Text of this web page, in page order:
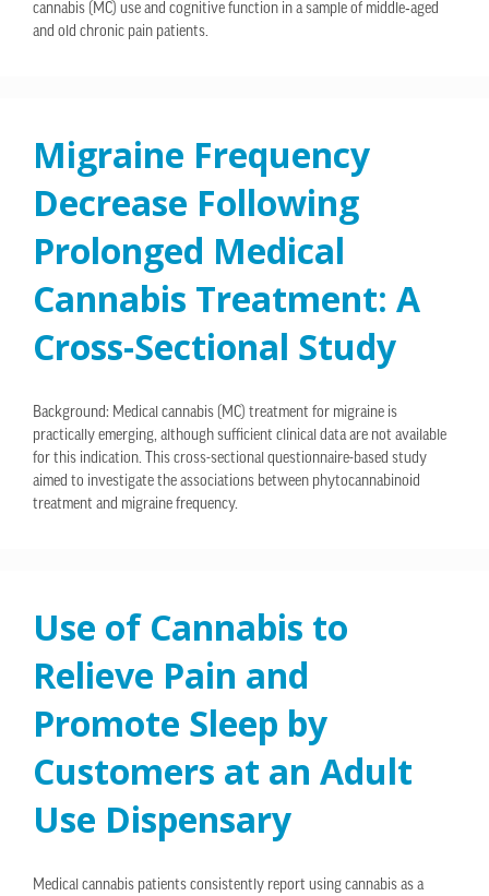
cannabis (MC) use and cognitive function in a sample of middle‐aged
and old chronic pain patients.
Migraine Frequency
Decrease Following
Prolonged Medical
Cannabis Treatment: A
Cross-Sectional Study
Background: Medical cannabis (MC) treatment for migraine is
practically emerging, although sufficient clinical data are not available
for this indication. This cross-sectional questionnaire-based study
aimed to investigate the associations between phytocannabinoid
treatment and migraine frequency.
Use of Cannabis to
Relieve Pain and
Promote Sleep by
Customers at an Adult
Use Dispensary
Medical cannabis patients consistently report using cannabis as a